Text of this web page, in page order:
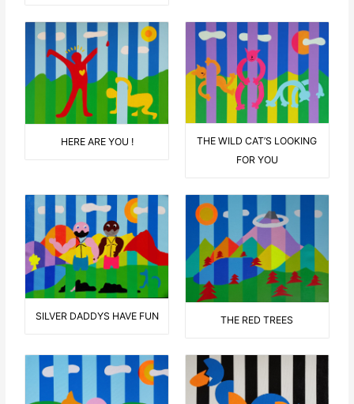
HERE ARE YOU !
THE WILD CAT’S LOOKING
FOR YOU
SILVER DADDYS HAVE FUN THE RED TREES